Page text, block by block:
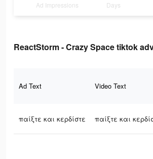
Ad Impressions Days
ReactStorm - Crazy Space tiktok
Ad Text Video Text
παίξτε και κερδίστε παίξτε και